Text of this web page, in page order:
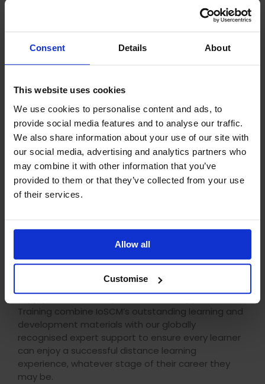
Consent Details About
This website uses cookies
We use cookies to personalise content and ads, to
provide social media features and to analyse our traffic.
We also share information about your use of our site with
our social media, advertising and analytics partners who
may combine it with other information that you’ve
provided to them or that they’ve collected from your use
of their services.
Allow all
Customise
expanding your supplier base beyond the local, you
may also get a better price for certain products or
components.
Proactive supply chain management is a cyclical
a ‘winning formula’ for supply chain management is
difficult because the landscape is always changing.
A constant evaluation of the inefficiencies and
potential risks within the supply chain is the only
way to keep up.
an extensive range of courses covering the entire
supply chain. As their preferred delivery partner, DLC
Training combine IoSCM’s outstanding learning and
development materials with our globally
recognised expert support to ensure every learner
can enjoy a successful distance learning
experience, whatever stage of their career they
may be.